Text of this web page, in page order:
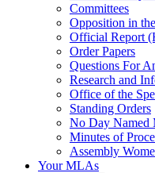
Committees
Opposition in
Official Report
Order Papers
Questions For
Research and
Office of the
Standing Orders
No Day Named
Minutes of
Assembly
Your MLAs